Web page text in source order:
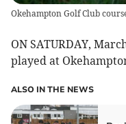
Okehampton Golf Club
ON SATURDAY,
played at
ALSO IN THE NEWS